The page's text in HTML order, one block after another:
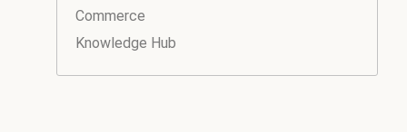
Commerce
Knowledge Hub